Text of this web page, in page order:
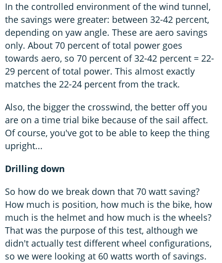
In the controlled environment of the wind tunnel,
the savings were greater: between 32-42 percent,
depending on yaw angle. These are aero savings
only. About 70 percent of total power goes
towards aero, so 70 percent of 32-42 percent = 22-
29 percent of total power. This almost exactly
matches the 22-24 percent from the track.
Also, the bigger the crosswind, the better off you
are on a time trial bike because of the sail affect.
Of course, you've got to be able to keep the thing
upright...
Drilling down
So how do we break down that 70 watt saving?
How much is position, how much is the bike, how
much is the helmet and how much is the wheels?
That was the purpose of this test, although we
didn't actually test different wheel configurations,
so we were looking at 60 watts worth of savings.